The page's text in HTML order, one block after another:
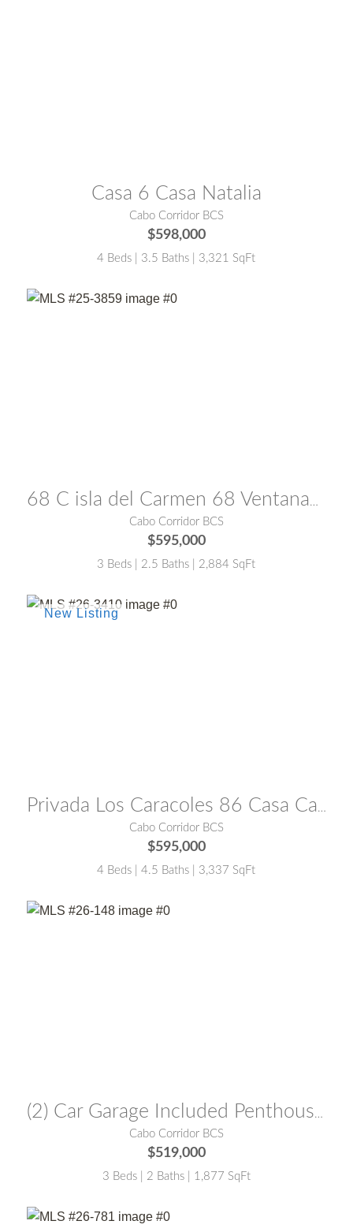
Casa 6 Casa Natalia
Cabo Corridor BCS
$598,000
4 Beds | 3.5 Baths | 3,321 SqFt
68 C isla del Carmen 68 Ventanas del Mar 68
Cabo Corridor BCS
$595,000
3 Beds | 2.5 Baths | 2,884 SqFt
Privada Los Caracoles 86 Casa Caracoles
Cabo Corridor BCS
$595,000
4 Beds | 4.5 Baths | 3,337 SqFt
(2) Car Garage Included Penthouse Ventanas Phase Two
Cabo Corridor BCS
$519,000
3 Beds | 2 Baths | 1,877 SqFt